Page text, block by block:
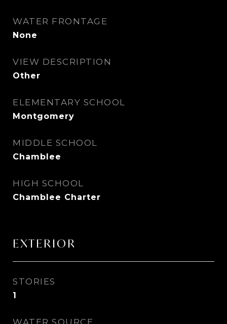
WATER FRONTAGE
None
VIEW DESCRIPTION
Other
ELEMENTARY SCHOOL
Montgomery
MIDDLE SCHOOL
Chamblee
HIGH SCHOOL
Chamblee Charter
EXTERIOR
STORIES
1
WATER SOURCE